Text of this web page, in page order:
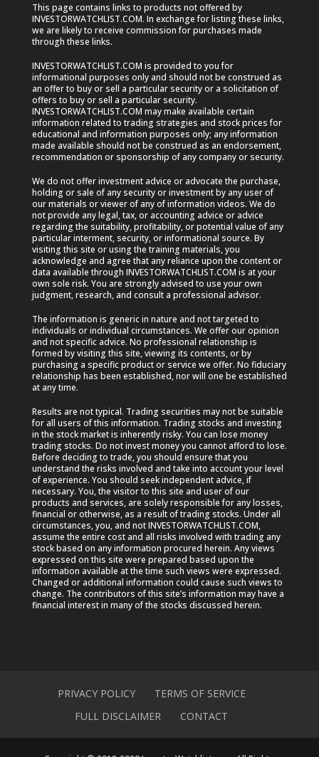
This page contains links to products not offered by
INVESTORWATCHLIST.COM. In exchange for listing these links,
we are likely to receive commission for purchases made
through these links.
INVESTORWATCHLIST.COM is provided to you for
informational purposes only and should not be construed as
an offer to buy or sell a particular security or a solicitation of
offers to buy or sell a particular security.
INVESTORWATCHLIST.COM may make available certain
information related to trading strategies and stock prices for
educational and information purposes only; any information
made available should not be construed as an endorsement,
recommendation or sponsorship of any company or security.
We do not offer investment advice or advocate the purchase,
holding or sale of any security or investment by any user of
our materials or viewer of any of information videos. We do
not provide any legal, tax, or accounting advice or advice
regarding the suitability, profitability, or potential value of any
particular interment, security, or informational source. By
visiting this site or using the training materials, you
acknowledge and agree that any reliance upon the content or
data available through INVESTORWATCHLIST.COM is at your
own sole risk. You are strongly advised to use your own
judgment, research, and consult a professional advisor.
The information is generic in nature and not targeted to
individuals or individual circumstances. We offer our opinion
and not specific advice. No professional relationship is
formed by visiting this site, viewing its contents, or by
purchasing a specific product or service we offer. No fiduciary
relationship has been established, nor will one be established
at any time.
Results are not typical. Trading securities may not be suitable
for all users of this information. Trading stocks and investing
in the stock market is inherently risky. You can lose money
trading stocks. Do not invest money you cannot afford to lose.
Before deciding to trade, you should ensure that you
understand the risks involved and take into account your level
of experience. You should seek independent advice, if
necessary. You, the visitor to this site and user of our
products and services, are solely responsible for any losses,
financial or otherwise, as a result of trading stocks. Under all
circumstances, you, and not INVESTORWATCHLIST.COM,
assume the entire cost and all risks involved with trading any
stock based on any information procured herein. Any views
expressed on this site were prepared based upon the
information available at the time such views were expressed.
Changed or additional information could cause such views to
change. The contributors of this site’s information may have a
financial interest in many of the stocks discussed herein.
PRIVACY POLICY
TERMS OF SERVICE
FULL DISCLAIMER
CONTACT